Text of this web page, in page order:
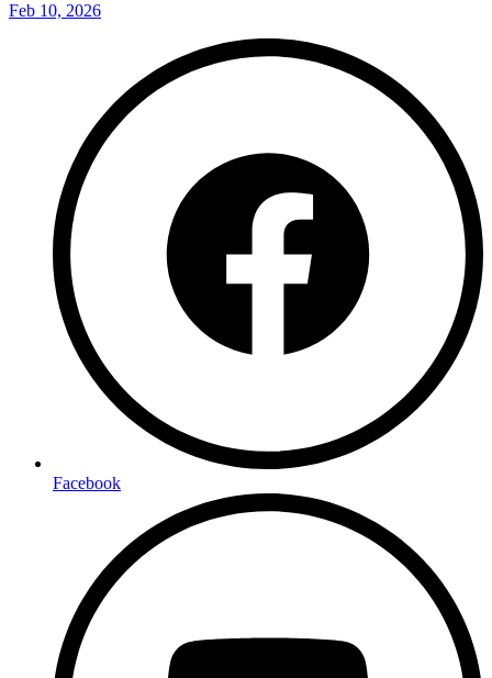
Feb 10, 2026
Facebook